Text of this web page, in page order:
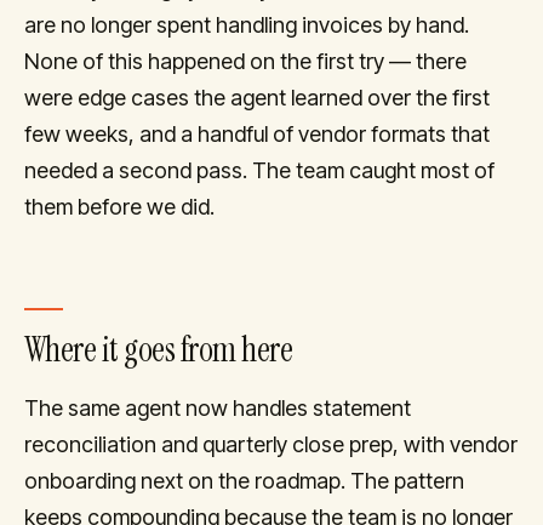
are no longer spent handling invoices by hand.
None of this happened on the first try — there
were edge cases the agent learned over the first
few weeks, and a handful of vendor formats that
needed a second pass. The team caught most of
them before we did.
Where it goes from here
The same agent now handles statement
reconciliation and quarterly close prep, with vendor
onboarding next on the roadmap. The pattern
keeps compounding because the team is no longer